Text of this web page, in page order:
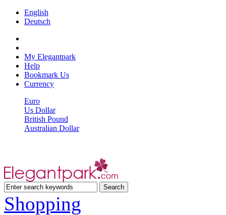
English
Deutsch
My Elegantpark
Help
Bookmark Us
Currency
Euro
Us Dollar
British Pound
Australian Dollar
Shopping